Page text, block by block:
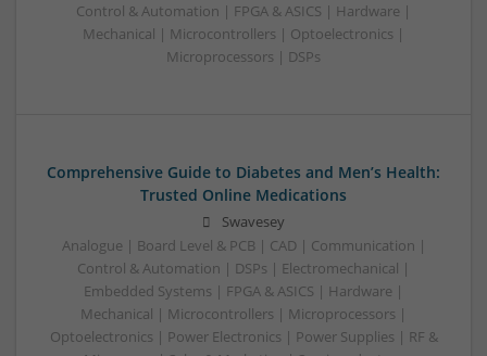
Control & Automation | FPGA & ASICS | Hardware |
Mechanical | Microcontrollers | Optoelectronics |
Microprocessors | DSPs
Comprehensive Guide to Diabetes and Men’s Health:
Trusted Online Medications
Swavesey
Analogue | Board Level & PCB | CAD | Communication |
Control & Automation | DSPs | Electromechanical |
Embedded Systems | FPGA & ASICS | Hardware |
Mechanical | Microcontrollers | Microprocessors |
Optoelectronics | Power Electronics | Power Supplies | RF &